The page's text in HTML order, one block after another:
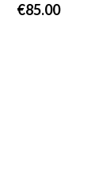
€85.00